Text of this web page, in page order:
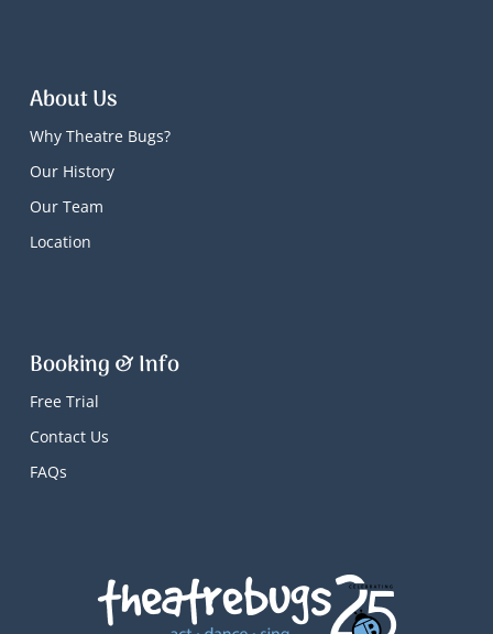
About Us
Why Theatre Bugs?
Our History
Our Team
Location
Booking & Info
Free Trial
Contact Us
FAQs